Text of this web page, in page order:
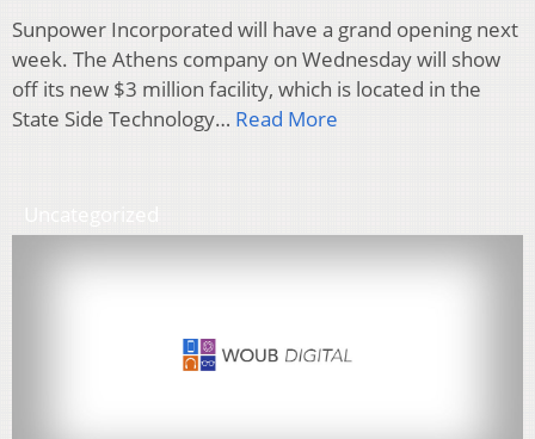
Sunpower Incorporated will have a grand opening next
week. The Athens company on Wednesday will show
off its new $3 million facility, which is located in the
State Side Technology… Read More